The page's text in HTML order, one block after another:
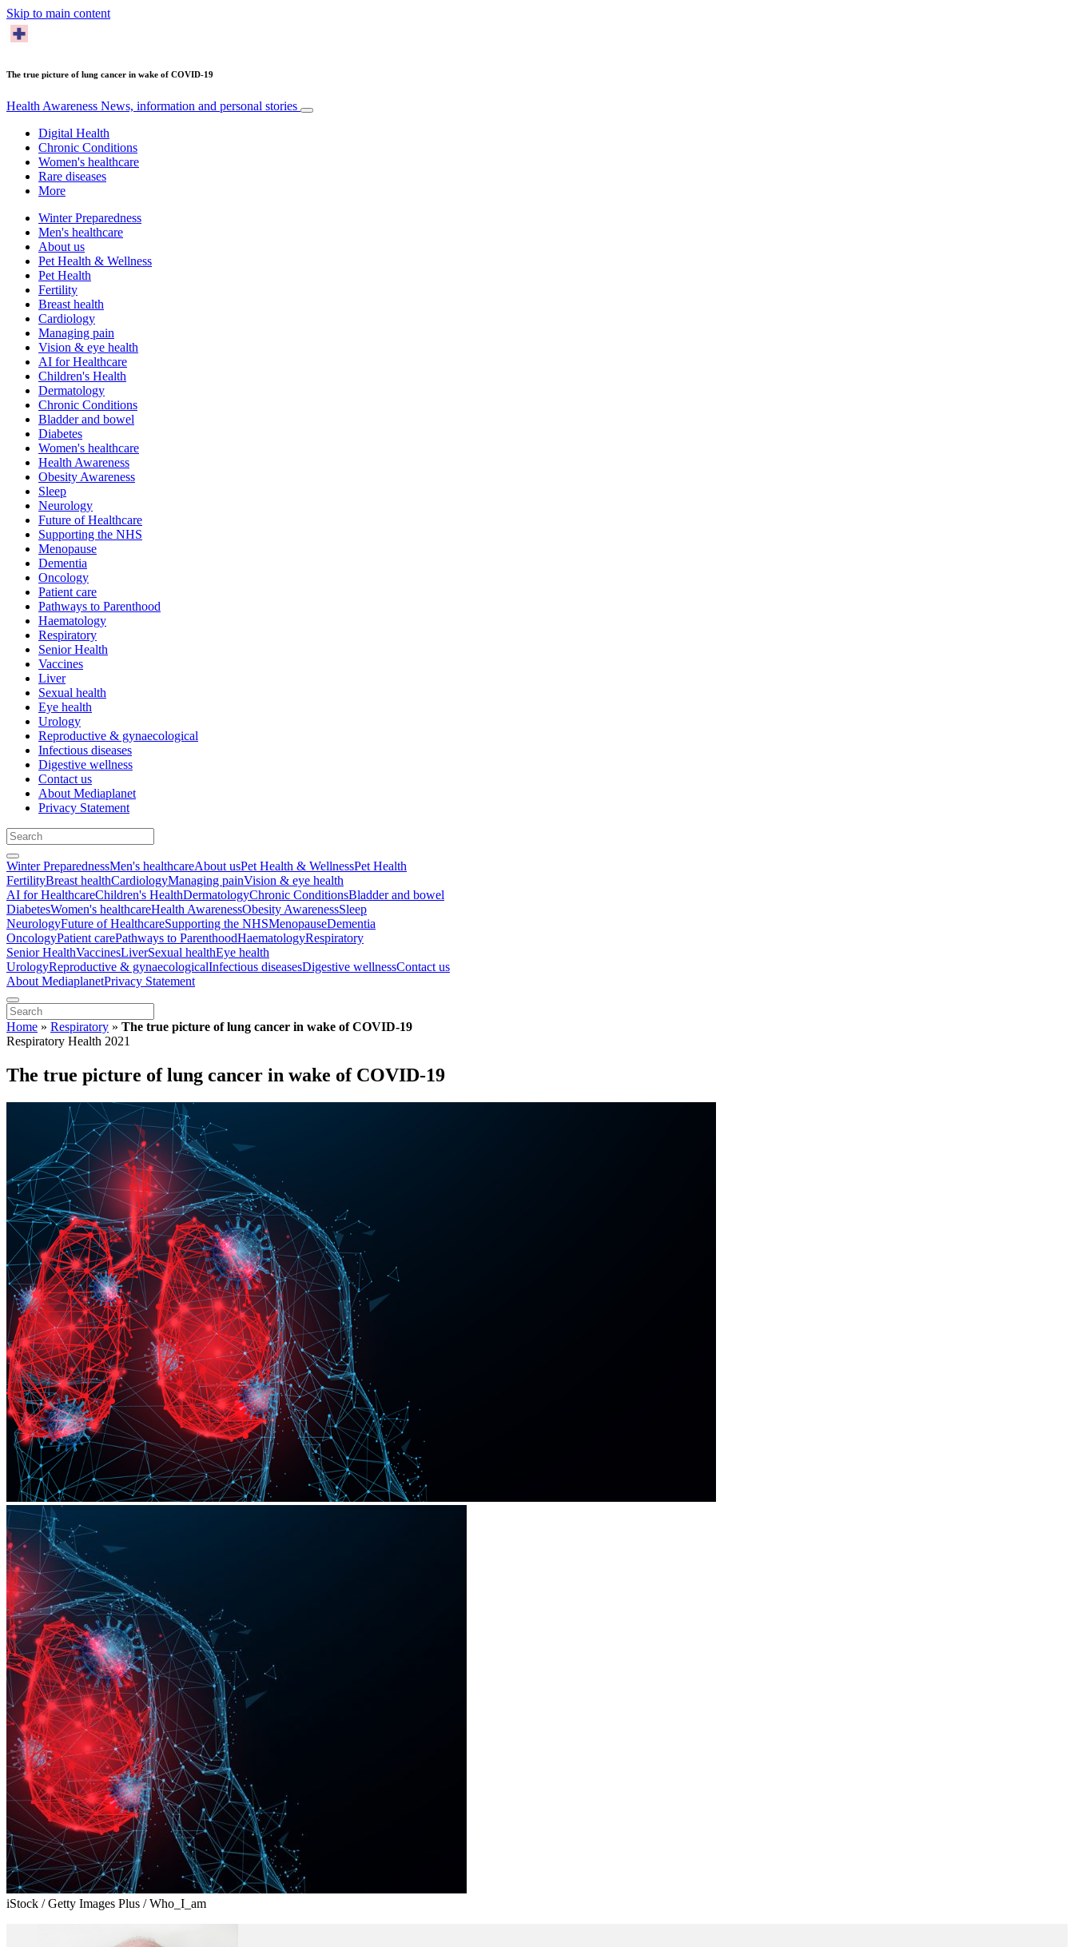
Skip to main content
The true picture of lung cancer in wake of COVID-19
Health Awareness News, information and personal stories
Digital Health
Chronic Conditions
Women's healthcare
Rare diseases
More
Winter Preparedness
Men's healthcare
About us
Pet Health & Wellness
Pet Health
Fertility
Breast health
Cardiology
Managing pain
Vision & eye health
AI for Healthcare
Children's Health
Dermatology
Chronic Conditions
Bladder and bowel
Diabetes
Women's healthcare
Health Awareness
Obesity Awareness
Sleep
Neurology
Future of Healthcare
Supporting the NHS
Menopause
Dementia
Oncology
Patient care
Pathways to Parenthood
Haematology
Respiratory
Senior Health
Vaccines
Liver
Sexual health
Eye health
Urology
Reproductive & gynaecological
Infectious diseases
Digestive wellness
Contact us
About Mediaplanet
Privacy Statement
Winter PreparednessMen's healthcareAbout usPet Health & WellnessPet Health
FertilityBreast healthCardiologyManaging painVision & eye health
AI for HealthcareChildren's HealthDermatologyChronic ConditionsBladder and bowel
DiabetesWomen's healthcareHealth AwarenessObesity AwarenessSleep
NeurologyFuture of HealthcareSupporting the NHSMenopauseDementia
OncologyPatient carePathways to ParenthoodHaematologyRespiratory
Senior HealthVaccinesLiverSexual healthEye health
UrologyReproductive & gynaecologicalInfectious diseasesDigestive wellnessContact us
About MediaplanetPrivacy Statement
Home » Respiratory » The true picture of lung cancer in wake of COVID-19
Respiratory Health 2021
The true picture of lung cancer in wake of COVID-19
iStock / Getty Images Plus / Who_I_am